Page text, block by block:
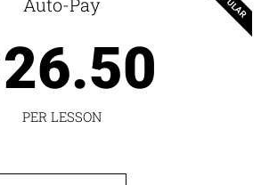
26.50
PER LESSON